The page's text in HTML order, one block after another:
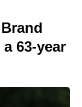
63-year